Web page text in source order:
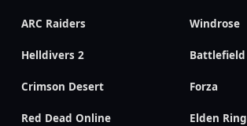
ARC Raiders Windrose
Helldivers 2 Battlefield
Crimson Desert Forza
Red Dead Online Elden Ring